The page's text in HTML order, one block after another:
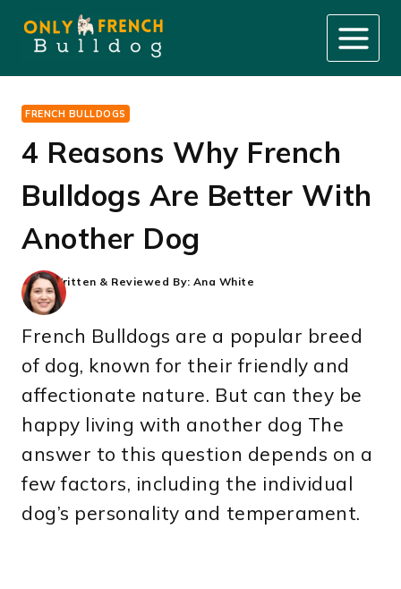
content
FRENCH BULLDOGS
4 Reasons Why French
Bulldogs Are Better With
Another Dog
Written & Reviewed By: Ana White
French Bulldogs are a popular breed
of dog, known for their friendly and
affectionate nature. But can they be
happy living with another dog The
answer to this question depends on a
few factors, including the individual
dog’s personality and temperament.